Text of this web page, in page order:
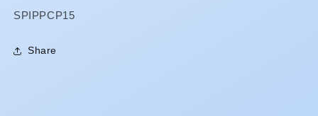
SKU:
SPIPPCP15
Share